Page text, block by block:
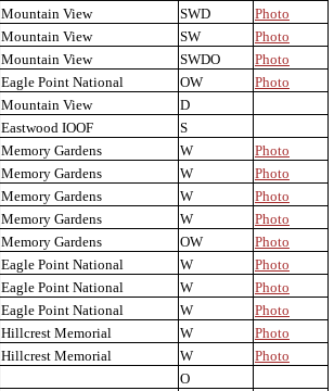
Mountain View SWD
Photo
Mountain View SW
Photo
Mountain View SWDO
Photo
Eagle Point National OW
Photo
Mountain View
D
Eastwood IOOF
S
Memory Gardens W
Photo
Memory Gardens W
Photo
Memory Gardens W
Photo
Memory Gardens W
Photo
Memory Gardens OW
Photo
Eagle Point National W
Photo
Eagle Point National W
Photo
Eagle Point National W
Photo
Hillcrest Memorial W
Photo
Hillcrest Memorial W
Photo
O